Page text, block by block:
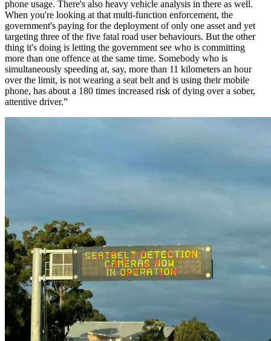
phone usage. There's also heavy vehicle analysis in there as well.
When you're looking at that multi-function enforcement, the
government's paying for the deployment of only one asset and yet
targeting three of the five fatal road user behaviours. But the other
thing it's doing is letting the government see who is committing
more than one offence at the same time. Somebody who is
simultaneously speeding at, say, more than 11 kilometers an hour
over the limit, is not wearing a seat belt and is using their mobile
phone, has about a 180 times increased risk of dying over a sober,
attentive driver.”